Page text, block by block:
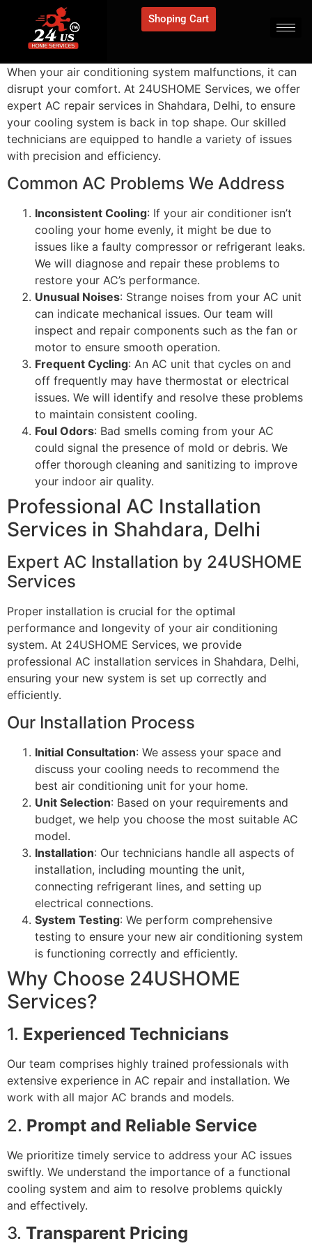
Shoping Cart
When your air conditioning system malfunctions, it can
disrupt your comfort. At 24USHOME Services, we offer
expert AC repair services in Shahdara, Delhi, to ensure
your cooling system is back in top shape. Our skilled
technicians are equipped to handle a variety of issues
with precision and efficiency.
Common AC Problems We Address
Inconsistent Cooling: If your air conditioner isn’t
cooling your home evenly, it might be due to
issues like a faulty compressor or refrigerant leaks.
We will diagnose and repair these problems to
restore your AC’s performance.
Unusual Noises: Strange noises from your AC unit
can indicate mechanical issues. Our team will
inspect and repair components such as the fan or
motor to ensure smooth operation.
Frequent Cycling: An AC unit that cycles on and
off frequently may have thermostat or electrical
issues. We will identify and resolve these problems
to maintain consistent cooling.
Foul Odors: Bad smells coming from your AC
could signal the presence of mold or debris. We
offer thorough cleaning and sanitizing to improve
your indoor air quality.
Professional AC Installation
Services in Shahdara, Delhi
Expert AC Installation by 24USHOME
Services
Proper installation is crucial for the optimal
performance and longevity of your air conditioning
system. At 24USHOME Services, we provide
professional AC installation services in Shahdara, Delhi,
ensuring your new system is set up correctly and
efficiently.
Our Installation Process
Initial Consultation: We assess your space and
discuss your cooling needs to recommend the
best air conditioning unit for your home.
Unit Selection: Based on your requirements and
budget, we help you choose the most suitable AC
model.
Installation: Our technicians handle all aspects of
installation, including mounting the unit,
connecting refrigerant lines, and setting up
electrical connections.
System Testing: We perform comprehensive
testing to ensure your new air conditioning system
is functioning correctly and efficiently.
Why Choose 24USHOME
Services?
1. Experienced Technicians
Our team comprises highly trained professionals with
extensive experience in AC repair and installation. We
work with all major AC brands and models.
2. Prompt and Reliable Service
We prioritize timely service to address your AC issues
swiftly. We understand the importance of a functional
cooling system and aim to resolve problems quickly
and effectively.
3. Transparent Pricing